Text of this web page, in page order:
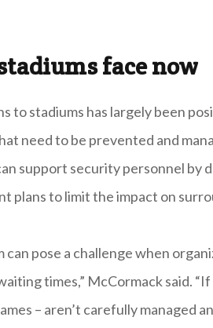
face now
to stadiums has largely been
need to be prevented and
support security personnel by
plans to limit the impact on
can pose a challenge when
times,” McCormack said.
– aren’t carefully managed